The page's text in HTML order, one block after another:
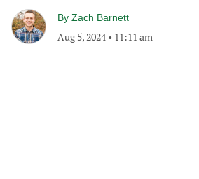
By Zach Barnett
Aug 5, 2024• 11:11 am